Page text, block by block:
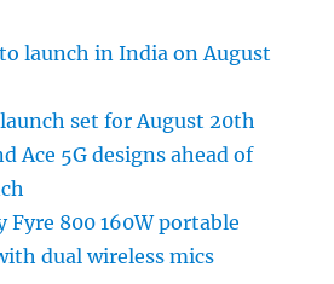
launch in India on August
launch set for August 20th
Ace 5G designs ahead of
Fyre 800 160W portable
dual wireless mics